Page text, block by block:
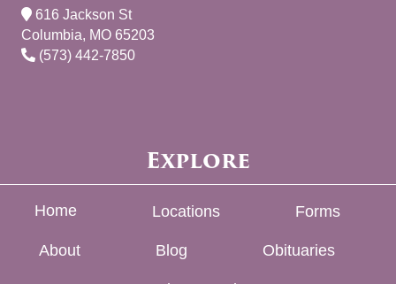
616 Jackson St
Columbia, MO 65203
(573) 442-7850
Explore
Home Locations Forms
About Blog Obituaries